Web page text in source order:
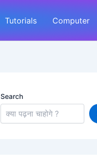
Tutorials Computer
Search